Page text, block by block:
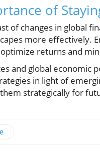
of
of changes in global
more effectively.
returns and
and global economic
in light of
strategically for